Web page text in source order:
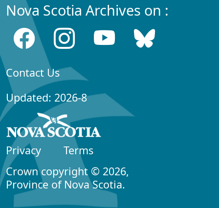
Nova Scotia Archives on :
Contact Us
Updated: 2026-8
Privacy
Terms
Crown copyright © 2026,
Province of Nova Scotia.